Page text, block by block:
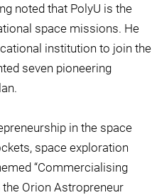
noted that PolyU is the
space missions. He
institution to join the
seven pioneering
in the space
space exploration
“Commercialising
Orion Astropreneur